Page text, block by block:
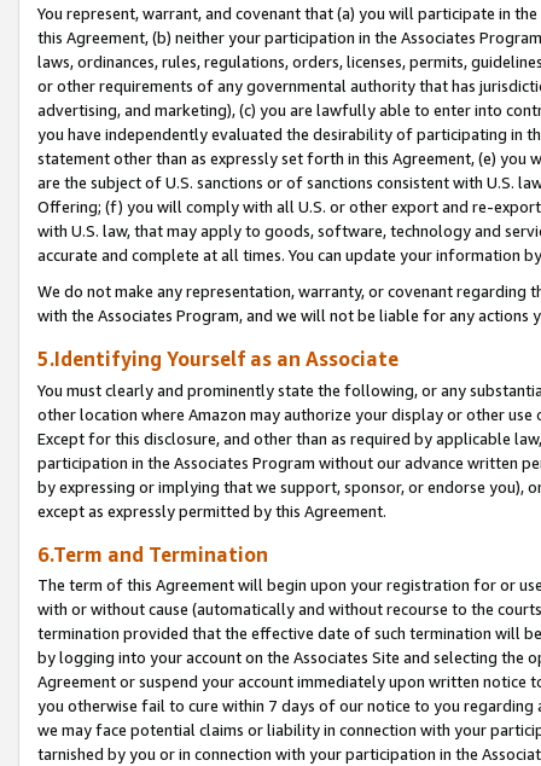
You represent, warrant, and covenant that (a) you will participate in
this Agreement, (b) neither your participation in the Associates
laws, ordinances, rules, regulations, orders, licenses, permits,
or other requirements of any governmental authority that has
advertising, and marketing), (c) you are lawfully able to enter into
you have independently evaluated the desirability of participating in
statement other than as expressly set forth in this Agreement, (e)
are the subject of U.S. sanctions or of sanctions consistent with U.S.
Offering; (f) you will comply with all U.S. or other export and re-
with U.S. law, that may apply to goods, software, technology and
accurate and complete at all times. You can update your information
We do not make any representation, warranty, or covenant regarding
with the Associates Program, and we will not be liable for any actions
5.Identifying Yourself as an Associate
You must clearly and prominently state the following, or any
other location where Amazon may authorize your display or other use
Except for this disclosure, and other than as required by applicable
participation in the Associates Program without our advance written
by expressing or implying that we support, sponsor, or endorse you),
except as expressly permitted by this Agreement.
6.Term and Termination
The term of this Agreement will begin upon your registration for or
with or without cause (automatically and without recourse to the
termination provided that the effective date of such termination will
by logging into your account on the Associates Site and selecting the
Agreement or suspend your account immediately upon written
you otherwise fail to cure within 7 days of our notice to you
we may face potential claims or liability in connection with your
tarnished by you or in connection with your participation in the